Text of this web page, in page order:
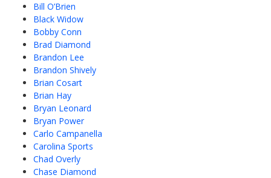
Bill O’Brien
Black Widow
Bobby Conn
Brad Diamond
Brandon Lee
Brandon Shively
Brian Cosart
Brian Hay
Bryan Leonard
Bryan Power
Carlo Campanella
Carolina Sports
Chad Overly
Chase Diamond